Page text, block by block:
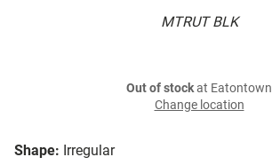
MTRUT BLK
Shape: Irregular
Out of stockat Eatontown
Change location